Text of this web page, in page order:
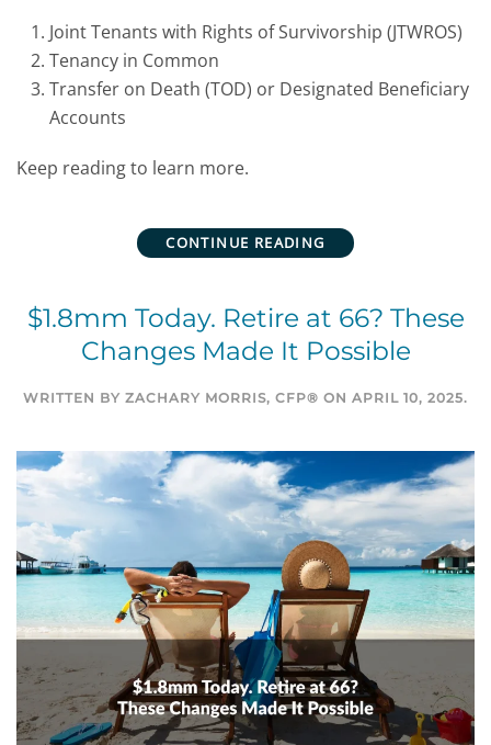
Joint Tenants with Rights of Survivorship (JTWROS)
Tenancy in Common
Transfer on Death (TOD) or Designated Beneficiary
Accounts
Keep reading to learn more.
CONTINUE READING
$1.8mm Today. Retire at 66? These
Changes Made It Possible
WRITTEN BY ZACHARY MORRIS, CFP® ON APRIL 10, 2025.